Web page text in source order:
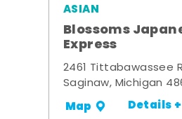
ASIAN
Blossoms
Express
2461 Tittabawassee
Saginaw, Michigan
Map Details +